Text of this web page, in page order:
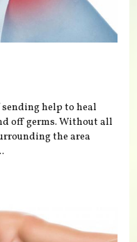
help to heal
off germs. Without all
the area